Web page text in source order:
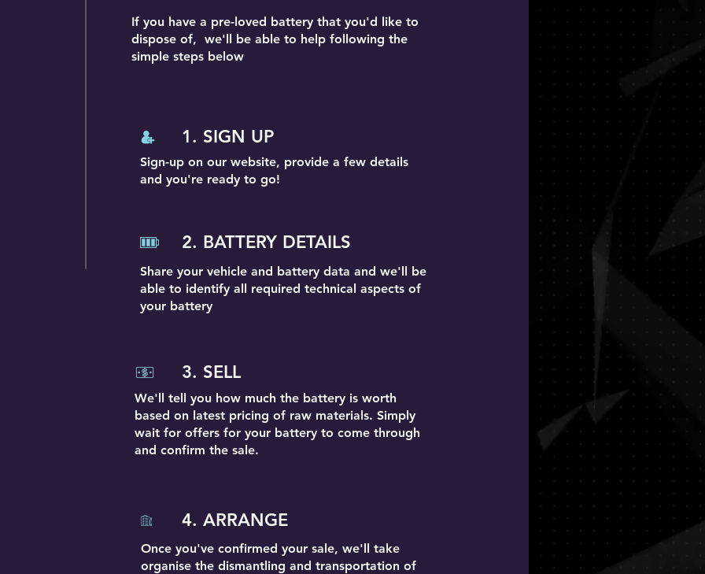
If you have a pre-loved battery that you'd like to
dispose of, we'll be able to help following the
simple steps below
1. SIGN UP
Sign-up on our website, provide a few details
and you're ready to go!
2. BATTERY DETAILS
Share your vehicle and battery data and we'll be
able to identify all required technical aspects of
your battery
3. SELL
We'll tell you how much the battery is worth
based on latest pricing of raw materials. Simply
wait for offers for your battery to come through
and confirm the sale.
4. ARRANGE
Once you've confirmed your sale, we'll take
organise the dismantling and transportation of